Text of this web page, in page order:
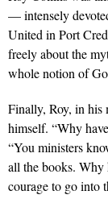
— intensely
United in Port
freely about the
whole notion of
Finally, Roy, in his
himself. “Why
“You ministers
all the books. Why
courage to go into